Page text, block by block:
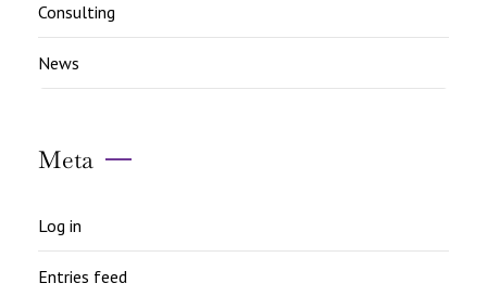
Consulting
News
Meta
Log in
Entries feed